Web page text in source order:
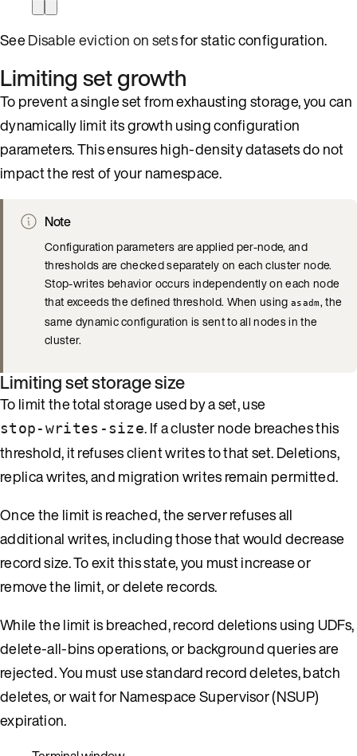
SeeDisable eviction on setsfor static configuration.
Limiting set growth
To prevent a single set from exhausting storage, you can
dynamically limit its growth using configuration
parameters. This ensures high-density datasets do not
impact the rest of your namespace.
Note
Configuration parameters are applied per-node, and
thresholds are checked separately on each cluster node.
Stop-writes behavior occurs independently on each node
that exceeds the defined threshold. When usingasadm, the
same dynamic configuration is sent to all nodes in the
cluster.
Limiting set storage size
To limit the total storage used by a set, use
stop-writes-size. If a cluster node breaches this
threshold, it refuses client writes to that set. Deletions,
replica writes, and migration writes remain permitted.
Once the limit is reached, the server refuses all
additional writes, including those that would decrease
record size. To exit this state, you must increase or
remove the limit, or delete records.
While the limit is breached, record deletions using UDFs,
delete-all-bins operations, or background queries are
rejected. You must use standard record deletes, batch
deletes, or wait for Namespace Supervisor (NSUP)
expiration.